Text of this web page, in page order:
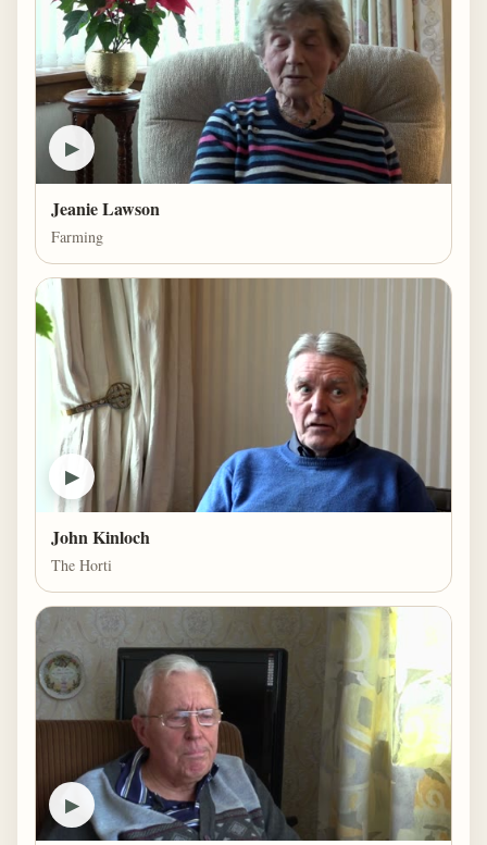
▶
Jeanie Lawson
Farming
▶
John Kinloch
The Horti
▶